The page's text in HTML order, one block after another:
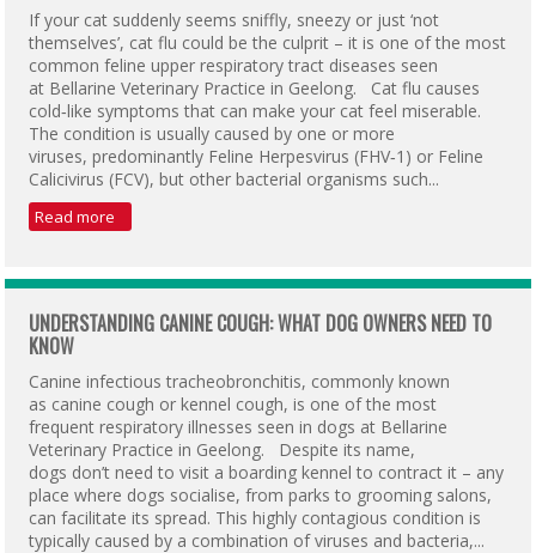
If your cat suddenly seems sniffly, sneezy or just ‘not
themselves’, cat flu could be the culprit – it is one of the most
common feline upper respiratory tract diseases seen
at Bellarine Veterinary Practice in Geelong. Cat flu causes
cold‑like symptoms that can make your cat feel miserable.
The condition is usually caused by one or more
viruses, predominantly Feline Herpesvirus (FHV‑1) or Feline
Calicivirus (FCV), but other bacterial organisms such...
Read more
UNDERSTANDING CANINE COUGH: WHAT DOG OWNERS NEED TO
KNOW
Canine infectious tracheobronchitis, commonly known
as canine cough or kennel cough, is one of the most
frequent respiratory illnesses seen in dogs at Bellarine
Veterinary Practice in Geelong. Despite its name,
dogs don’t need to visit a boarding kennel to contract it – any
place where dogs socialise, from parks to grooming salons,
can facilitate its spread. This highly contagious condition is
typically caused by a combination of viruses and bacteria,...